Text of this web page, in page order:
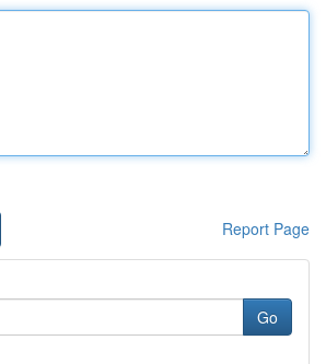
Report Page
Go